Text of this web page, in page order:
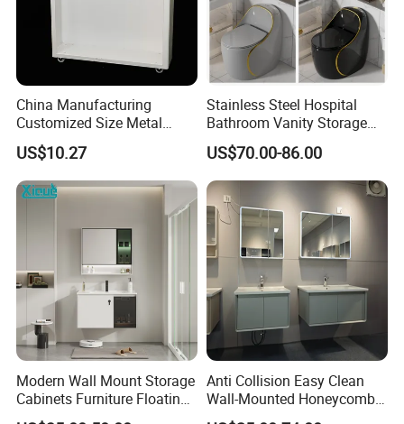
FAQ
China Manufacturing
Customized Size Metal
Bathroom Organizer
Storage Cabinet
US$10.27
Stainless Steel Hospital
Bathroom Vanity Storage
Basin LED Mirror Toilet
Cabinet Set
US$70.00-86.00
Modern Wall Mount Storage
Cabinets Furniture Floating
Bathroom Mirror Vanity with
Anti Collision Easy Clean
Wall-Mounted Honeycomb
Aluminum Fashion